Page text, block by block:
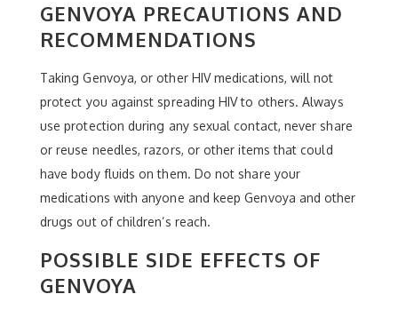
GENVOYA PRECAUTIONS AND
RECOMMENDATIONS
Taking Genvoya, or other HIV medications, will not
protect you against spreading HIV to others. Always
use protection during any sexual contact, never share
or reuse needles, razors, or other items that could
have body fluids on them. Do not share your
medications with anyone and keep Genvoya and other
drugs out of children’s reach.
POSSIBLE SIDE EFFECTS OF
GENVOYA